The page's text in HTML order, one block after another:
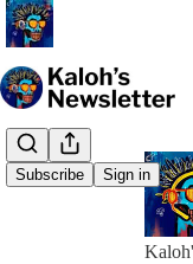
Subscribe Sign in